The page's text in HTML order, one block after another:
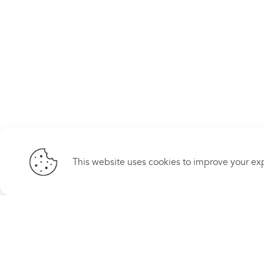
This website uses cookies to improve your